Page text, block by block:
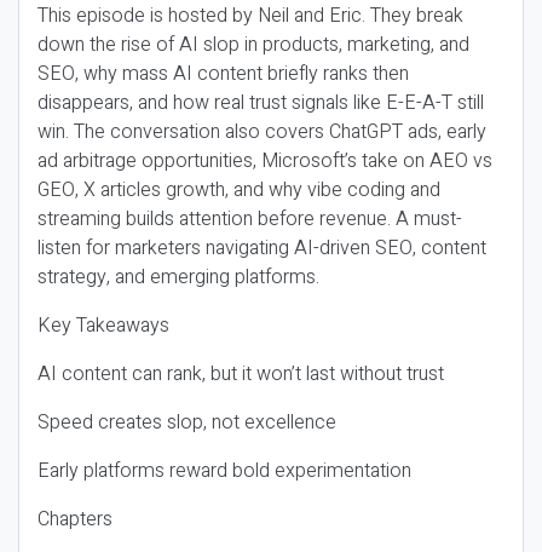
This episode is hosted by Neil and Eric. They break
down the rise of AI slop in products, marketing, and
SEO, why mass AI content briefly ranks then
disappears, and how real trust signals like E-E-A-T still
win. The conversation also covers ChatGPT ads, early
ad arbitrage opportunities, Microsoft’s take on AEO vs
GEO, X articles growth, and why vibe coding and
streaming builds attention before revenue. A must-
listen for marketers navigating AI-driven SEO, content
strategy, and emerging platforms.
Key Takeaways
AI content can rank, but it won’t last without trust
Speed creates slop, not excellence
Early platforms reward bold experimentation
Chapters